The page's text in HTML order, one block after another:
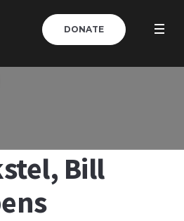
DONATE
Bill